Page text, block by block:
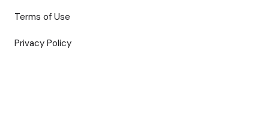
Terms of Use
Privacy Policy